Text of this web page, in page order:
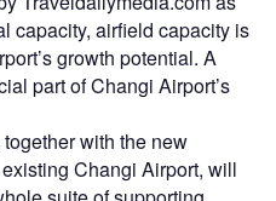
capacity, airfield capacity is
growth potential. A
part of Changi Airport’s
with the new
Changi Airport, will